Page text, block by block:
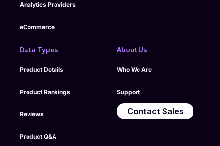
Analytics Providers
eCommerce
Data Types
Product Details
Product Rankings
Reviews
Product Q&A
About Us
Who We Are
Support
Contact Sales